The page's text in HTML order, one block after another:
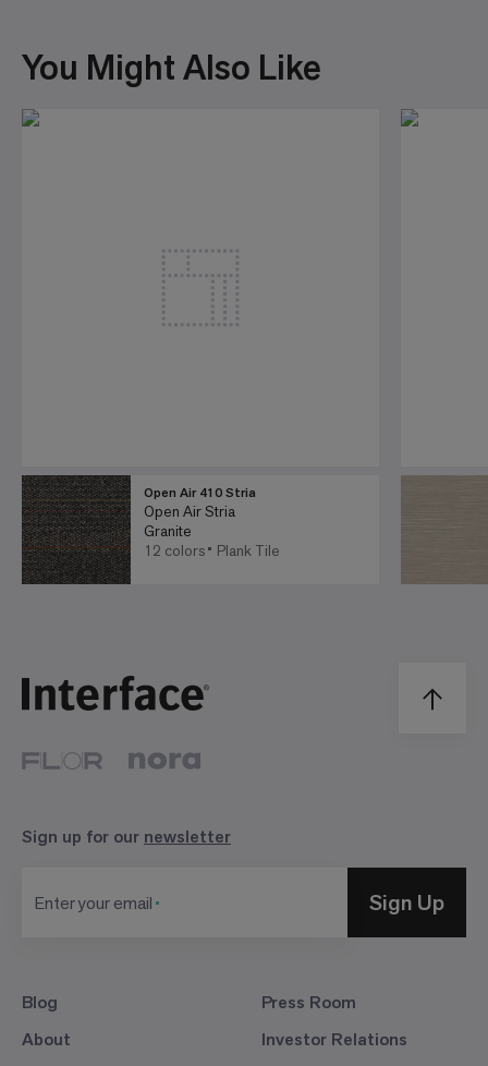
You Might Also Like
Open Air 410 Stria
Open Air Stria
Granite
12 colors
Plank Tile
Blog
About
Press Room
Investor Relations
Sign up for our newsletter
Enter your email Sign Up